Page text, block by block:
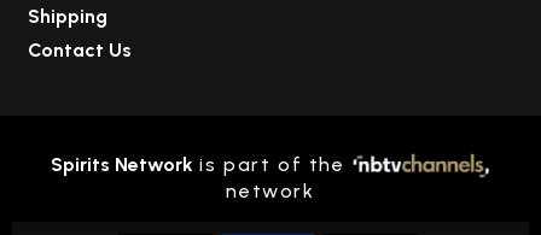
Shipping
Contact Us
Spirits Network is part of the
network